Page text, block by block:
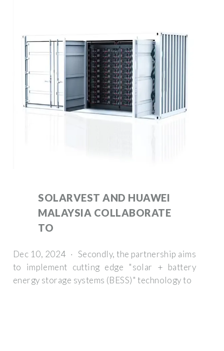
SOLARVEST AND HUAWEI
MALAYSIA COLLABORATE
TO
Dec 10, 2024 · Secondly, the partnership aims
to implement cutting edge "solar + battery
energy storage systems (BESS)" technology to